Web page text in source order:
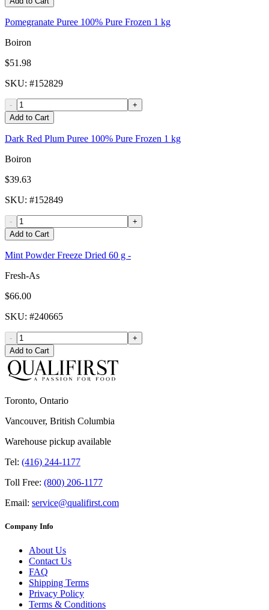
Pomegranate Puree 100% Pure Frozen 1 kg
Boiron
$51.98
SKU: #152829
-
+
Add to Cart
Dark Red Plum Puree 100% Pure Frozen 1 kg
Boiron
$39.63
SKU: #152849
-
+
Add to Cart
Mint Powder Freeze Dried 60 g -
Fresh-As
$66.00
SKU: #240665
-
+
Add to Cart
Toronto, Ontario
Vancouver, British Columbia
Warehouse pickup available
Tel: (416) 244-1177
Toll Free: (800) 206-1177
Email: service@qualifirst.com
Company Info
About Us
Contact Us
FAQ
Shipping Terms
Privacy Policy
Terms & Conditions